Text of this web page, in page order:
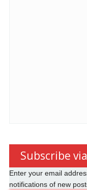
Subscribe
Enter your email
notifications of new